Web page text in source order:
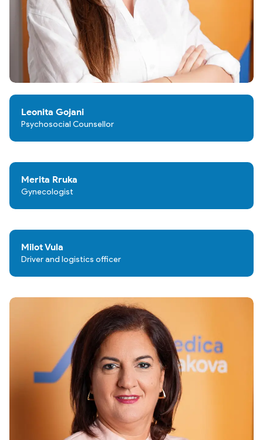
Leonita Gojani
Psychosocial Counsellor
Merita Rruka
Gynecologist
Milot Vula
Driver and logistics officer